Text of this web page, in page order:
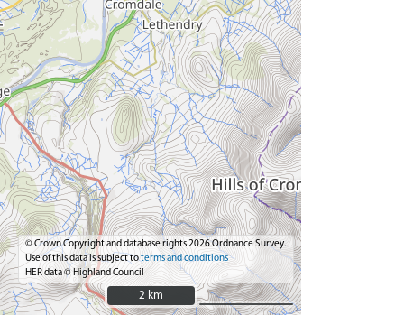
© Crown Copyright and database rights 2026 Ordnance Survey.
Use of this data is subject toterms and conditions
HER data © Highland Council
2 km
2 km